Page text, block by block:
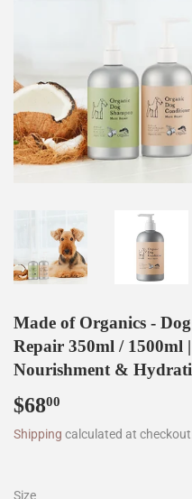
Made of Organics -
Repair 350ml / 1500ml
Nourishment &
$6800
Shipping calculated at
Size